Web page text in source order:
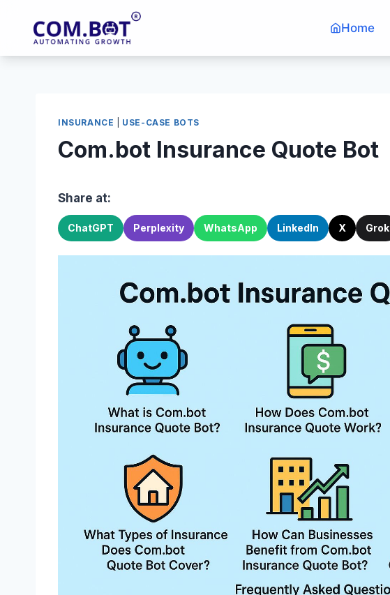
Home
INSURANCE USE-CASE BOTS
Com.bot Insurance Quote Bot
Share at:
ChatGPT Perplexity WhatsApp LinkedIn X Grok